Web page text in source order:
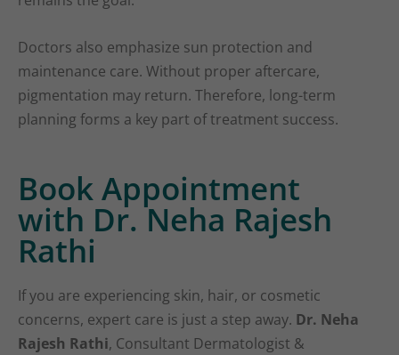
Doctors also emphasize sun protection and
maintenance care. Without proper aftercare,
pigmentation may return. Therefore, long-term
planning forms a key part of treatment success.
Book Appointment
with Dr. Neha Rajesh
Rathi
If you are experiencing skin, hair, or cosmetic
concerns, expert care is just a step away. Dr. Neha
Rajesh Rathi, Consultant Dermatologist &